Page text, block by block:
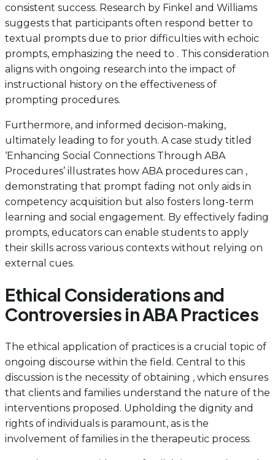
consistent success. Research by Finkel and Williams
suggests that participants often respond better to
textual prompts due to prior difficulties with echoic
prompts, emphasizing the need to . This consideration
aligns with ongoing research into the impact of
instructional history on the effectiveness of
prompting procedures.
Furthermore, and informed decision-making,
ultimately leading to for youth. A case study titled
‘Enhancing Social Connections Through ABA
Procedures’ illustrates how ABA procedures can ,
demonstrating that prompt fading not only aids in
competency acquisition but also fosters long-term
learning and social engagement. By effectively fading
prompts, educators can enable students to apply
their skills across various contexts without relying on
external cues.
Ethical Considerations and
Controversies in ABA Practices
The ethical application of practices is a crucial topic of
ongoing discourse within the field. Central to this
discussion is the necessity of obtaining , which ensures
that clients and families understand the nature of the
interventions proposed. Upholding the dignity and
rights of individuals is paramount, as is the
involvement of families in the therapeutic process.